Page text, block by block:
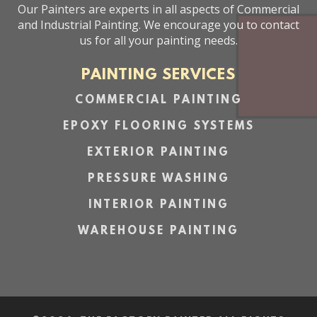
Our Painters are experts in all aspects of Commercial
and Industrial Painting. We encourage you to contact
us for all your painting needs.
PAINTING SERVICES
COMMERCIAL PAINTING
EPOXY FLOORING SYSTEMS
EXTERIOR PAINTING
PRESSURE WASHING
INTERIOR PAINTING
WAREHOUSE PAINTING